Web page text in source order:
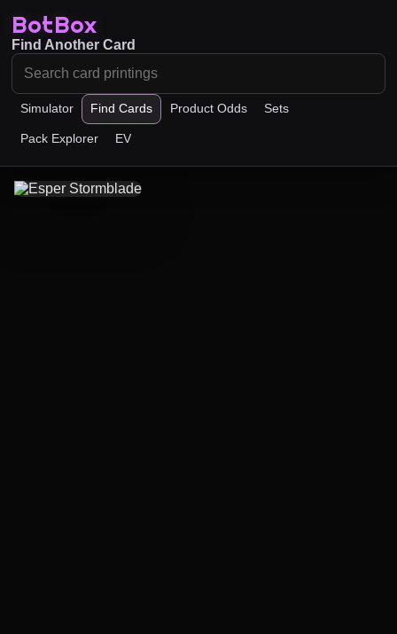
BotBox
Simulator Find Cards Product Odds Sets
Pack Explorer EV
Find Another Card